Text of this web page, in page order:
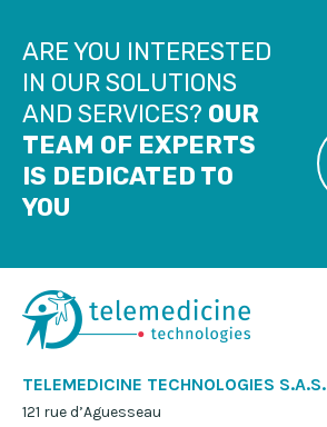
ARE YOU INTERESTED
IN OUR SOLUTIONS
AND SERVICES? OUR
TEAM OF EXPERTS
IS DEDICATED TO
YOU
TELEMEDICINE TECHNOLOGIES S.A.S.
121 rue d’Aguesseau